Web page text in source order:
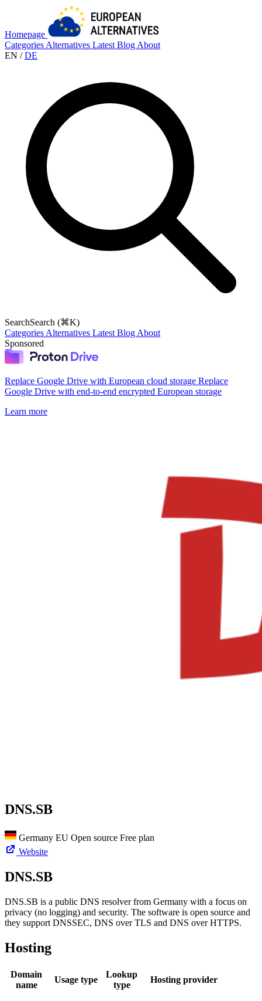
Homepage
Categories Alternatives Latest Blog About
EN / DE
SearchSearch (⌘K)
Categories Alternatives Latest Blog About
Sponsored
Replace Google Drive with European cloud storage Replace
Google Drive with end-to-end encrypted European storage
Learn more
DNS.SB
Germany EU Open source Free plan
Website
DNS.SB
DNS.SB is a public DNS resolver from Germany with a focus on
privacy (no logging) and security. The software is open source and
they support DNSSEC, DNS over TLS and DNS over HTTPS.
Hosting
Domain
name
Usage type
Lookup
type
Hosting provider